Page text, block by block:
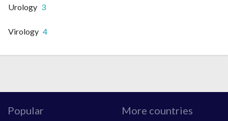
Urology 3
Virology 4
Popular More countries